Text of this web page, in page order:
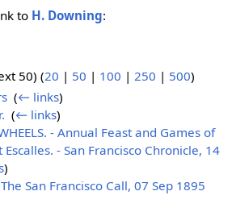
to H. Downing:
50) (20 | 50 | 100 | 250 | 500)
‎(← links)
‎(← links)
- Annual Feast and Games of
Escalles. - San Francisco Chronicle, 14
)
The San Francisco Call, 07 Sep 1895